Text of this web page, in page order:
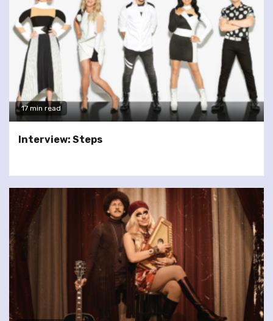
17 min read
Interview: Steps